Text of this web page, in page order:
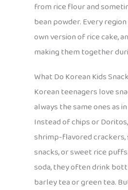
from rice flour and
bean powder. Every
own version of rice cake,
making them together
What Do Korean Kids
Korean teenagers love
always the same ones as
Instead of chips or
shrimp-flavored crackers,
snacks, or sweet rice
soda, they often drink
barley tea or green tea.